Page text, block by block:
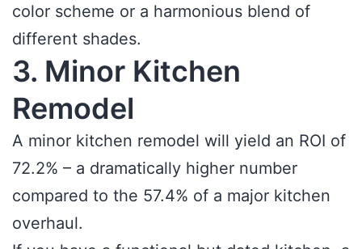
color scheme or a harmonious blend of
different shades.
3. Minor Kitchen
Remodel
A minor kitchen remodel will yield an ROI of
72.2% – a dramatically higher number
compared to the 57.4% of a major kitchen
overhaul.